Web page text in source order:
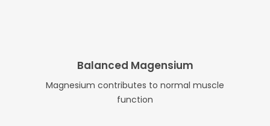
Balanced Magensium
Magnesium contributes to normal muscle
function